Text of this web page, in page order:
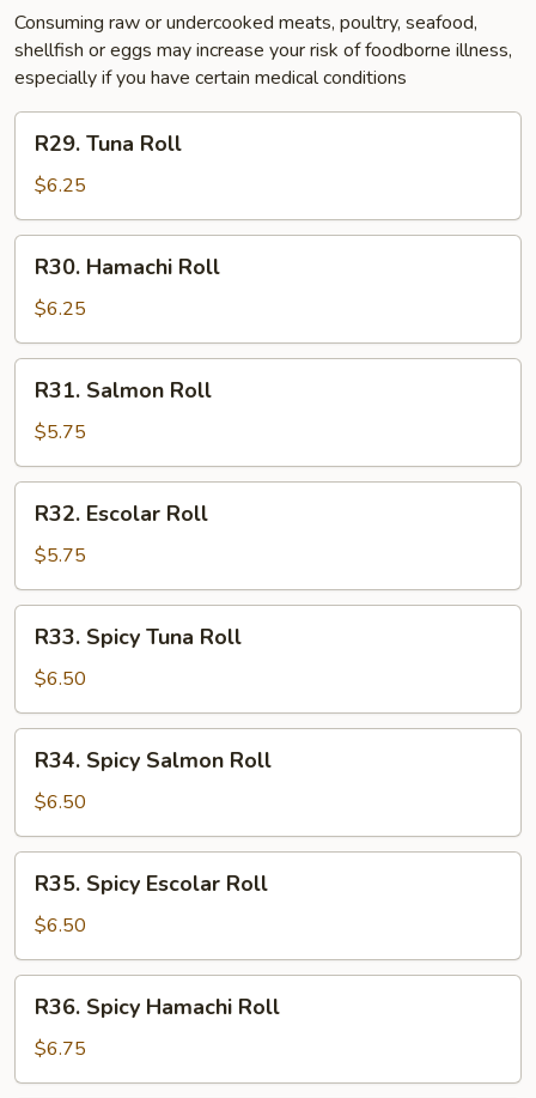
Consuming raw or undercooked meats, poultry, seafood,
shellfish or eggs may increase your risk of foodborne illness,
especially if you have certain medical conditions
Tuna
Roll
R29. Tuna Roll
$6.25
Hamachi
Roll
R30. Hamachi Roll
$6.25
Salmon
Roll
R31. Salmon Roll
$5.75
Escolar
Roll
R32. Escolar Roll
$5.75
Spicy
Tuna
Roll
R33. Spicy Tuna Roll
$6.50
Spicy
Salmon
Roll
R34. Spicy Salmon Roll
$6.50
Spicy
Escolar
Roll
R35. Spicy Escolar Roll
$6.50
Spicy
Hamachi
Roll
R36. Spicy Hamachi Roll
$6.75